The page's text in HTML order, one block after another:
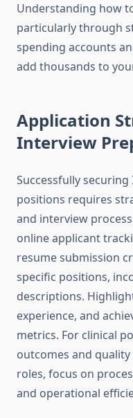
Understanding how
particularly through
spending accounts
add thousands to
Application
Interview
Successfully
positions requires
and interview
online applicant
resume submission
specific positions,
descriptions.
experience, and
metrics. For clinical
outcomes and
roles, focus on
and operational